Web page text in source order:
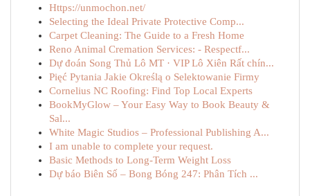
Https://unmochon.net/
Selecting the Ideal Private Protective Comp...
Carpet Cleaning: The Guide to a Fresh Home
Reno Animal Cremation Services: - Respectf...
Dự đoán Song Thủ Lô MT · VIP Lô Xiên Rất chín...
Pięć Pytania Jakie Określą o Selektowanie Firmy
Cornelius NC Roofing: Find Top Local Experts
BookMyGlow – Your Easy Way to Book Beauty &
Sal...
White Magic Studios – Professional Publishing A...
I am unable to complete your request.
Basic Methods to Long-Term Weight Loss
Dự báo Biên Số – Bong Bóng 247: Phân Tích ...